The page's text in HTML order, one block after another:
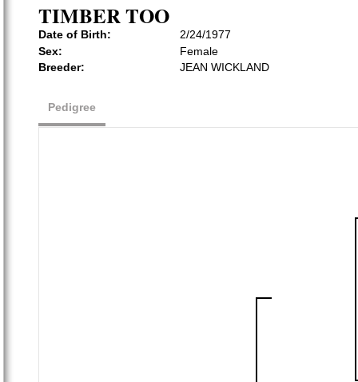
TIMBER TOO
Date of Birth:
2/24/1977
Sex:
Female
Breeder:
JEAN WICKLAND
Pedigree